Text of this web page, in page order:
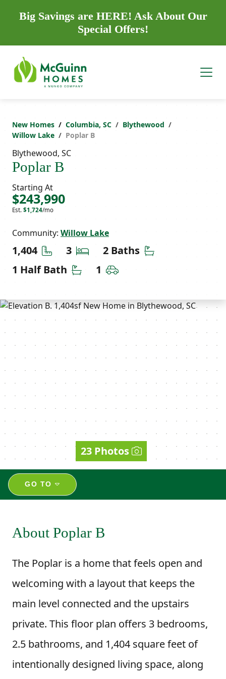
Big Savings are HERE! Ask About Our
Special Offers!
New Homes Columbia, SC
Blythewood
Willow Lake
Poplar B
Blythewood, SC
Poplar B
Starting At
$243,990
Est. $1,724/mo
Community: Willow Lake
1,404 Square Feet
3 Bedrooms
2 Baths Bathrooms
1 Half Bath Half Bathrooms
1 Car Garage
23 Photos
GO TO
About Poplar B
The Poplar is a home that feels open and
welcoming with a layout that keeps the
main level connected and the upstairs
private. This floor plan offers 3 bedrooms,
2.5 bathrooms, and 1,404 square feet of
intentionally designed living space, along